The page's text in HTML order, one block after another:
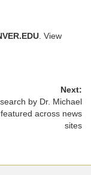
. View
Next:
by Dr. Michael
across news
sites